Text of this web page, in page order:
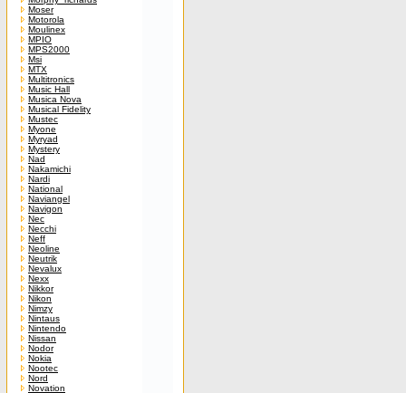
Moser
Motorola
Moulinex
MPIO
MPS2000
Msi
MTX
Multitronics
Music Hall
Musica Nova
Musical Fidelity
Mustec
Myone
Myryad
Mystery
Nad
Nakamichi
Nardi
National
Naviangel
Navigon
Nec
Necchi
Neff
Neoline
Neutrik
Nevalux
Nexx
Nikkor
Nikon
Nimzy
Nintaus
Nintendo
Nissan
Nodor
Nokia
Nootec
Nord
Novation